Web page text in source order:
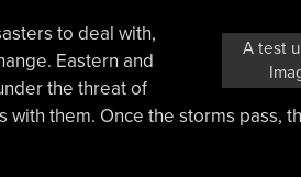
A test
to deal with,
Eastern and
the threat of
them. Once the storms pass,